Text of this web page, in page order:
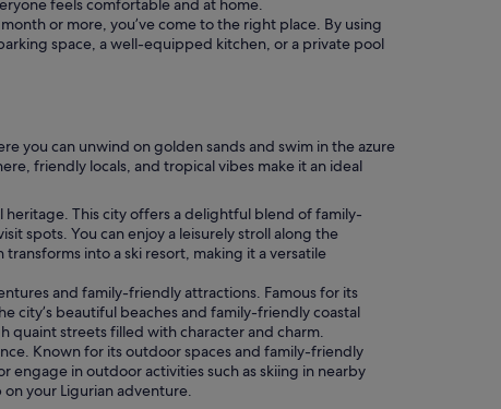
feels comfortable and at home.
or more, you’ve come to the right place. By using
space, a well-equipped kitchen, or a private pool
you can unwind on golden sands and swim in the azure
friendly locals, and tropical vibes make it an ideal
This city offers a delightful blend of family-
spots. You can enjoy a leisurely stroll along the
into a ski resort, making it a versatile
and family-friendly attractions. Famous for its
city’s beautiful beaches and family-friendly coastal
quaint streets filled with character and charm.
Known for its outdoor spaces and family-friendly
engage in outdoor activities such as skiing in nearby
your Ligurian adventure.